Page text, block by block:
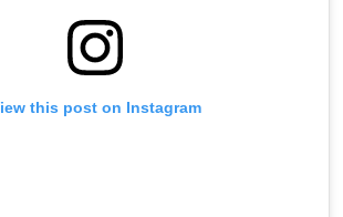
this post on Instagram